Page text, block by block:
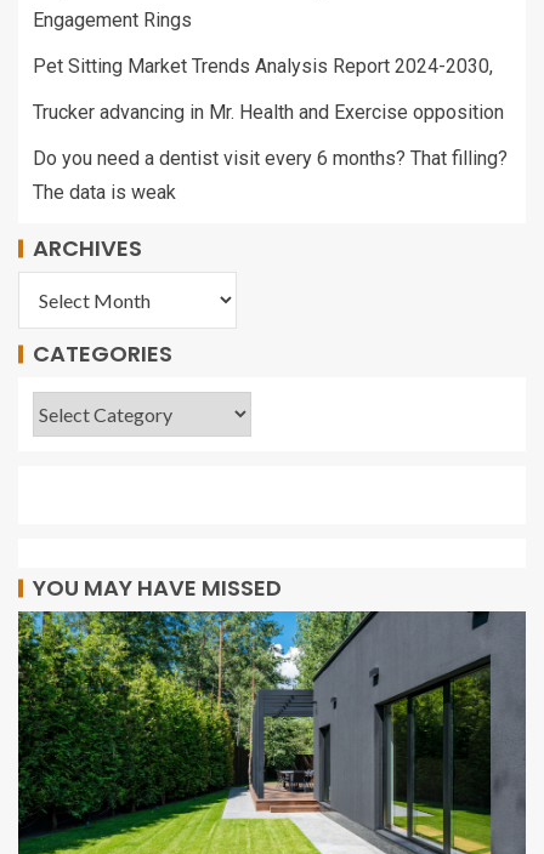
Engagement Rings
Pet Sitting Market Trends Analysis Report 2024-2030,
Trucker advancing in Mr. Health and Exercise opposition
Do you need a dentist visit every 6 months? That filling?
The data is weak
ARCHIVES
CATEGORIES
YOU MAY HAVE MISSED